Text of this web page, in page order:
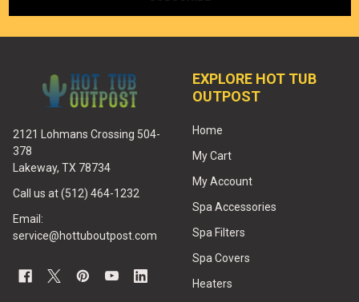
2121 Lohmans Crossing 504-
378
Lakeway, TX 78734
Call us at (512) 464-1232
Email:
service@hottuboutpost.com
EXPLORE HOT TUB
OUTPOST
Home
My Cart
My Account
Spa Accessories
Spa Filters
Spa Covers
Heaters